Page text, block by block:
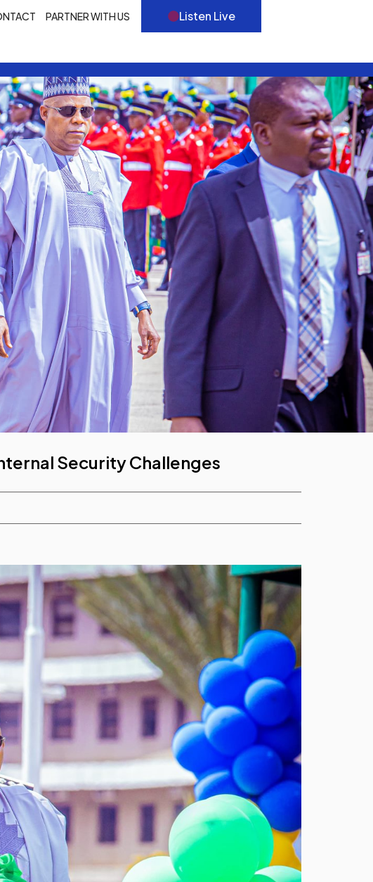
PARTNER WITH US Listen Live
Security Challenges